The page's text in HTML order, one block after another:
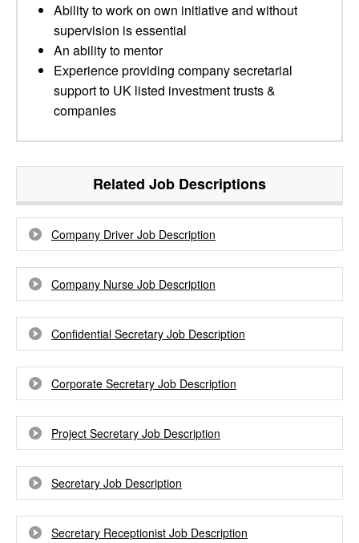
Ability to work on own initiative and without
supervision is essential
An ability to mentor
Experience providing company secretarial
support to UK listed investment trusts &
companies
Related Job Descriptions
Company Driver Job Description
Company Nurse Job Description
Confidential Secretary Job Description
Corporate Secretary Job Description
Project Secretary Job Description
Secretary Job Description
Secretary Receptionist Job Description